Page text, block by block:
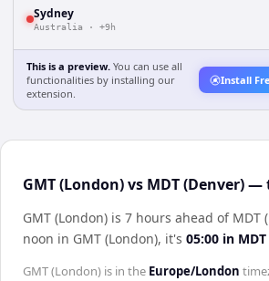
Sydney
Australia · +9h
This is a preview. You can use all
functionalities by installing our
extension.
Install
GMT (London) vs MDT (Denver)
GMT (London) is 7 hours ahead of MDT
noon in GMT (London), it's 05:00 in
GMT (London) is in the Europe/London